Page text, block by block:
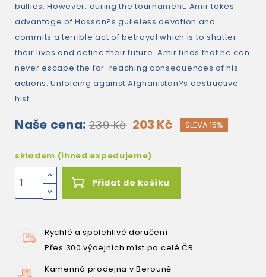
bullies. However, during the tournament, Amir takes
advantage of Hassan?s guileless devotion and
commits a terrible act of betrayal which is to shatter
their lives and define their future. Amir finds that he can
never escape the far-reaching consequences of his
actions. Unfolding against Afghanistan?s destructive
hist
Naše cena: 239 Kč 203 Kč SLEVA 15%
skladem (ihned expedujeme)
Přidat do košíku
Rychlé a spolehlivé doručení
Přes 300 výdejních míst po celé ČR
Kamenná prodejna v Berouně